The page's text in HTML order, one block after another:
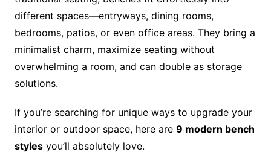
different spaces—entryways, dining rooms,
bedrooms, patios, or even office areas. They bring a
minimalist charm, maximize seating without
overwhelming a room, and can double as storage
solutions.
If you’re searching for unique ways to upgrade your
interior or outdoor space, here are 9 modern bench
stylesyou’ll absolutely love.